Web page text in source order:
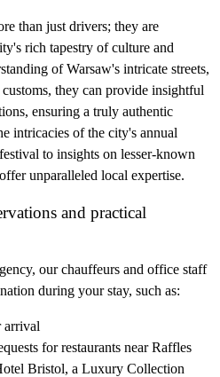
than just drivers; they are
rich tapestry of culture and
of Warsaw's intricate streets,
they can provide insightful
ensuring a truly authentic
intricacies of the city's annual
to insights on lesser-known
unparalleled local expertise.
and practical
our chauffeurs and office staff
during your stay, such as:
arrival
for restaurants near Raffles
Bristol, a Luxury Collection